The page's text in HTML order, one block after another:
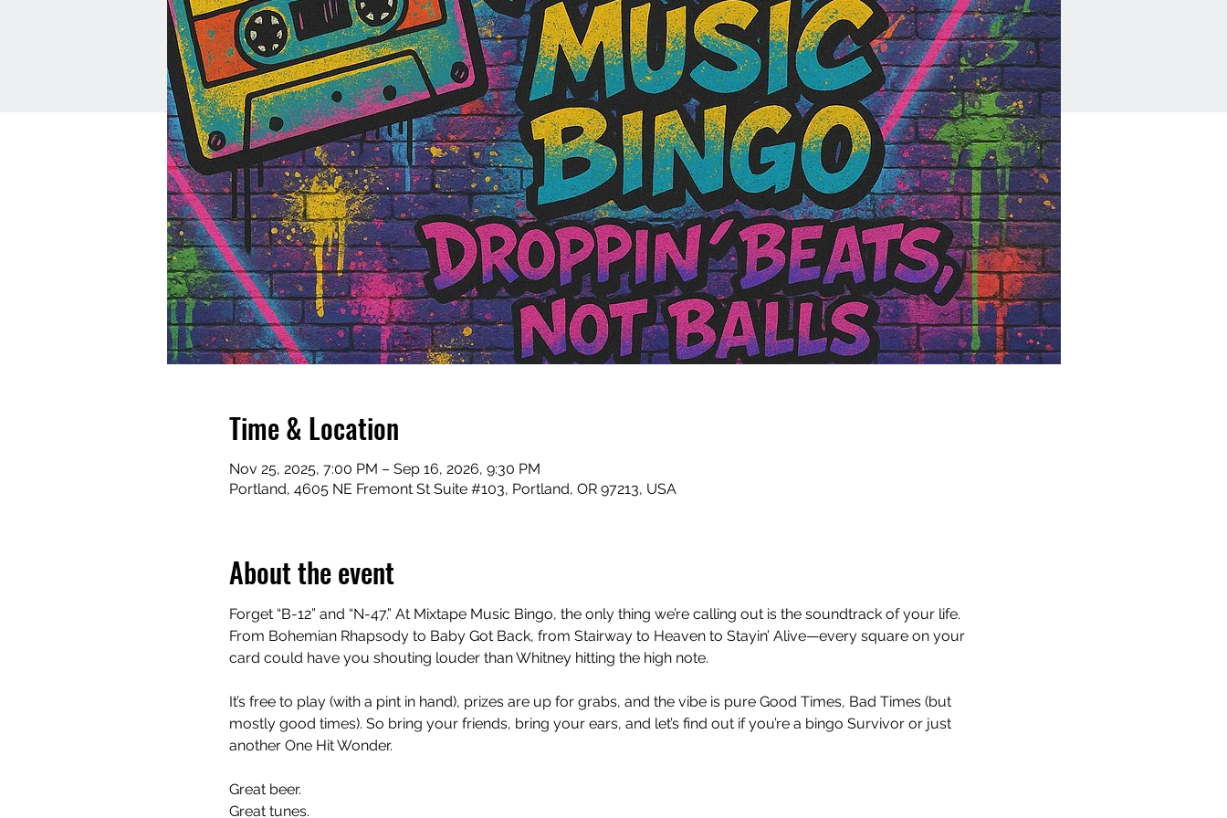
Time & Location
Nov 25, 2025, 7:00 PM – Sep 16, 2026, 9:30 PM
Portland, 4605 NE Fremont St Suite #103, Portland, OR 97213, USA
About the event
Forget “B-12” and “N-47.” At Mixtape Music Bingo, the only thing we’re calling out is the soundtrack of your life.
From Bohemian Rhapsody to Baby Got Back, from Stairway to Heaven to Stayin’ Alive—every square on your
card could have you shouting louder than Whitney hitting the high note.
It’s free to play (with a pint in hand), prizes are up for grabs, and the vibe is pure Good Times, Bad Times (but
mostly good times). So bring your friends, bring your ears, and let’s find out if you’re a bingo Survivor or just
another One Hit Wonder.
Great beer.
Great tunes.